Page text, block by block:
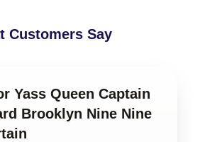
Customers Say
Yass Queen Captain
Brooklyn Nine Nine